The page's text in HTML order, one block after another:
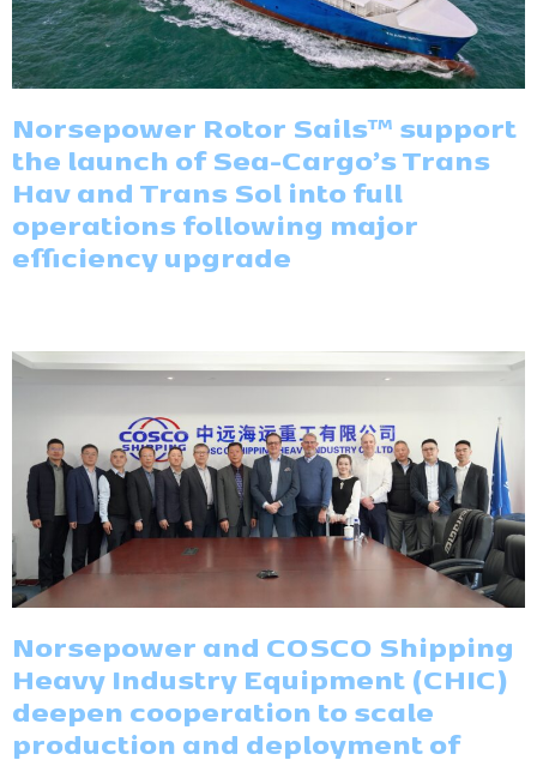
Norsepower Rotor Sails™ support
the launch of Sea-Cargo’s Trans
Hav and Trans Sol into full
operations following major
efficiency upgrade
Norsepower and COSCO Shipping
Heavy Industry Equipment (CHIC)
deepen cooperation to scale
production and deployment of